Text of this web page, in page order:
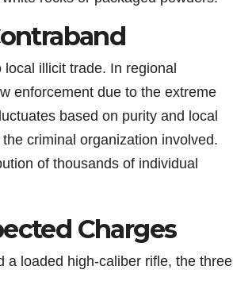
illicit trade. In regional
enforcement due to the extreme
based on purity and local
criminal organization involved.
of thousands of individual
Charges
a loaded high-caliber rifle, the three